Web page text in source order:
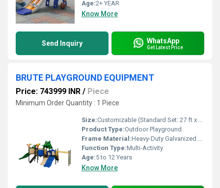
Age:2+ YEAR
Know More
Send Inquiry WhatsApp
Get Latest Price
BRUTE PLAYGROUND EQUIPMENT
Price: 743999 INR / Piece
Minimum Order Quantity : 1 Piece
Size:Customizable (Standard Set: 27 ft x 17 ft x 11 ft)
Product Type:Outdoor Playground
Frame Material:Heavy-Duty Galvanized Steel
Function Type:Multi-Activity
Age:5 to 12 Years
Know More